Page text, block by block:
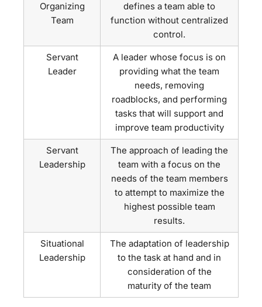
Organizing
Team
defines a team able to
function without centralized
control.
Servant
Leader
A leader whose focus is on
providing what the team
needs, removing
roadblocks, and performing
tasks that will support and
improve team productivity
Servant
Leadership
The approach of leading the
team with a focus on the
needs of the team members
to attempt to maximize the
highest possible team
results.
Situational
Leadership
The adaptation of leadership
to the task at hand and in
consideration of the
maturity of the team